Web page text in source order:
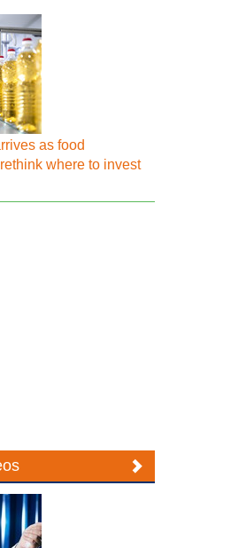
as food
where to invest